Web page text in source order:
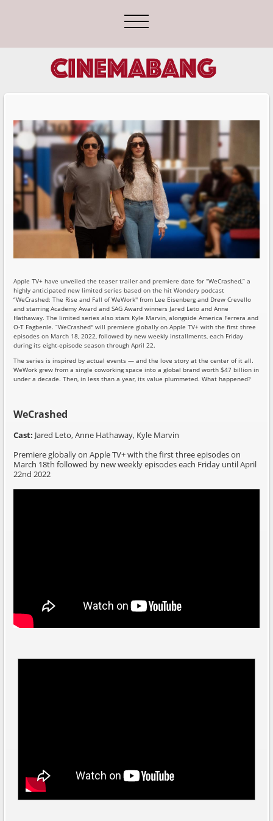
Apple TV+ have unveiled the teaser trailer and premiere date for “WeCrashed,” a
highly anticipated new limited series based on the hit Wondery podcast
“WeCrashed: The Rise and Fall of WeWork'' from Lee Eisenberg and Drew Crevello
and starring Academy Award and SAG Award winners Jared Leto and Anne
Hathaway. The limited series also stars Kyle Marvin, alongside America Ferrera and
O-T Fagbenle. “WeCrashed'' will premiere globally on Apple TV+ with the first three
episodes on March 18, 2022, followed by new weekly installments, each Friday
during its eight-episode season through April 22.
The series is inspired by actual events — and the love story at the center of it all.
WeWork grew from a single coworking space into a global brand worth $47 billion in
under a decade. Then, in less than a year, its value plummeted. What happened?
WeCrashed
Cast: Jared Leto, Anne Hathaway, Kyle Marvin
Premiere globally on Apple TV+ with the first three episodes on
March 18th followed by new weekly episodes each Friday until April
22nd 2022